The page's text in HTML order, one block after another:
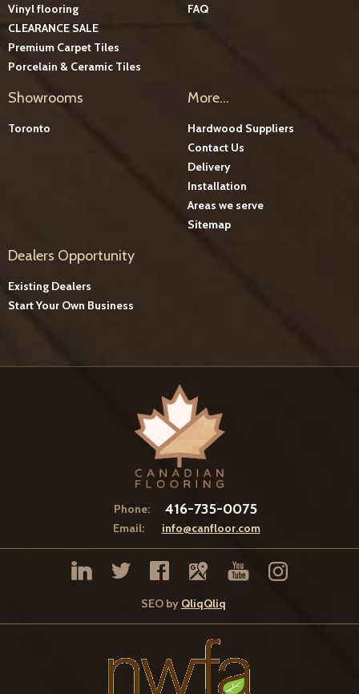
Vinyl flooring
CLEARANCE SALE
Premium Carpet Tiles
Porcelain & Ceramic Tiles
FAQ
Showrooms
Toronto
More...
Hardwood Suppliers
Contact Us
Delivery
Installation
Areas we serve
Sitemap
Dealers Opportunity
Existing Dealers
Start Your Own Business
Phone: 416-735-0075
Email: info@canfloor.com
SEO by QliqQliq